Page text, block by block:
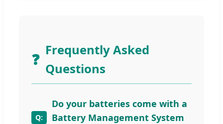
❓
Frequently Asked
Questions
Do your batteries come with a
Battery Management System